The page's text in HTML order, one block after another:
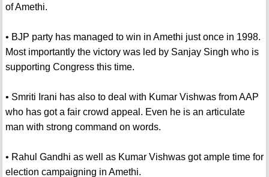
of Amethi.
• BJP party has managed to win in Amethi just once in 1998.
Most importantly the victory was led by Sanjay Singh who is
supporting Congress this time.
• Smriti Irani has also to deal with Kumar Vishwas from AAP
who has got a fair crowd appeal. Even he is an articulate
man with strong command on words.
• Rahul Gandhi as well as Kumar Vishwas got ample time for
election campaigning in Amethi.